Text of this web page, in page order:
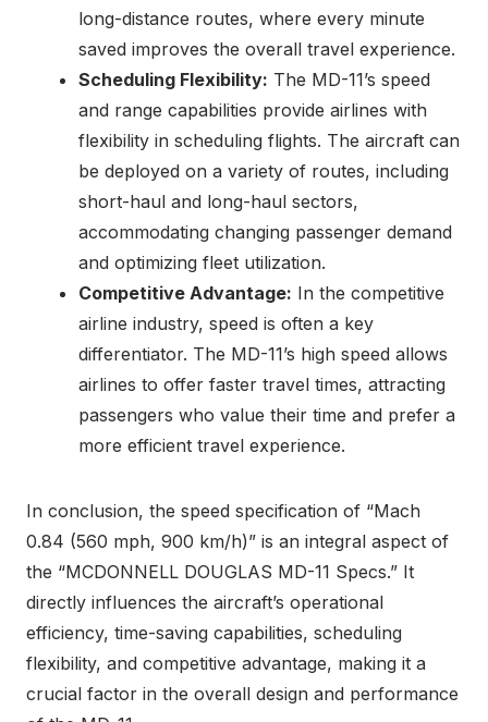
long-distance routes, where every minute
saved improves the overall travel experience.
Scheduling Flexibility: The MD-11’s speed
and range capabilities provide airlines with
flexibility in scheduling flights. The aircraft can
be deployed on a variety of routes, including
short-haul and long-haul sectors,
accommodating changing passenger demand
and optimizing fleet utilization.
Competitive Advantage: In the competitive
airline industry, speed is often a key
differentiator. The MD-11’s high speed allows
airlines to offer faster travel times, attracting
passengers who value their time and prefer a
more efficient travel experience.
In conclusion, the speed specification of “Mach
0.84 (560 mph, 900 km/h)” is an integral aspect of
the “MCDONNELL DOUGLAS MD-11 Specs.” It
directly influences the aircraft’s operational
efficiency, time-saving capabilities, scheduling
flexibility, and competitive advantage, making it a
crucial factor in the overall design and performance